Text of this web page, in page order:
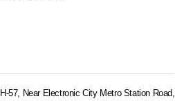
H-57, Near Electronic City Metro Station Road,